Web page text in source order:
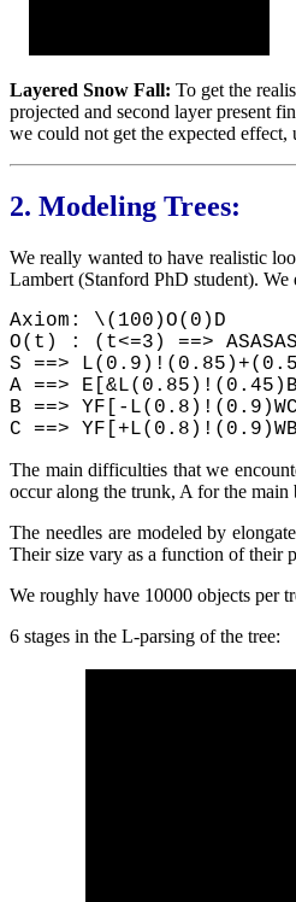
Layered Snow Fall: To get the
projected and second layer present
we could not get the expected effect,
2. Modeling Trees:
We really wanted to have realistic
Lambert (Stanford PhD student).
Axiom: \(100)O(0)D
O(t) : (t<=3) ==>
S ==>
A ==>
B ==> YF[-
C ==>
The main difficulties that we
occur along the trunk, A for the
The needles are modeled by
Their size vary as a function of their
We roughly have 10000 objects per
6 stages in the L-parsing of the tree: